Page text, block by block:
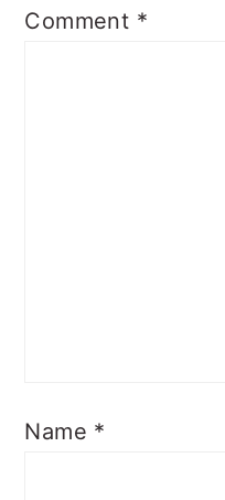
Comment *
Name *